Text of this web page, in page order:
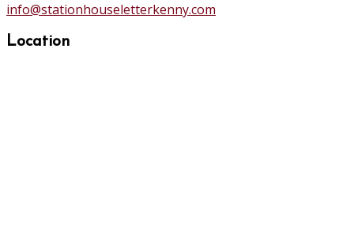
info@stationhouseletterkenny.com
Location